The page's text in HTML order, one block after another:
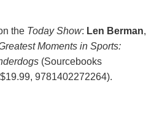
the Today Show: Len Berman,
Moments in Sports:
(Sourcebooks
9781402272264).